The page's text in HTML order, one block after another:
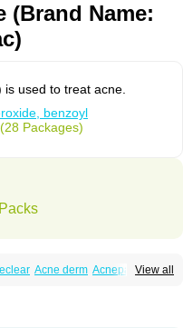
(Brand Name:
used to treat acne.
benzoyl
Packages)
View all
Acne derm Acnepas